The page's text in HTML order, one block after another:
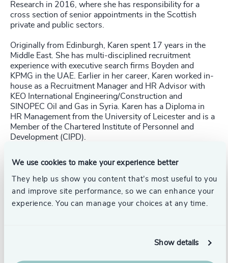
We use cookies to make your experience better
They help us show you content that’s most useful to you
and improve site performance, so we can enhance your
experience. You can manage your choices at any time.
Show details
Research in 2016, where she has responsibility for a
cross section of senior appointments in the Scottish
private and public sectors.
Originally from Edinburgh, Karen spent 17 years in the
Middle East. She has multi-disciplined recruitment
experience with executive search firms Boyden and
KPMG in the UAE. Earlier in her career, Karen worked in-
house as a Recruitment Manager and HR Advisor with
KEO International Engineering/Construction and
SINOPEC Oil and Gas in Syria. Karen has a Diploma in
HR Management from the University of Leicester and is a
Member of the Chartered Institute of Personnel and
Development (CIPD).